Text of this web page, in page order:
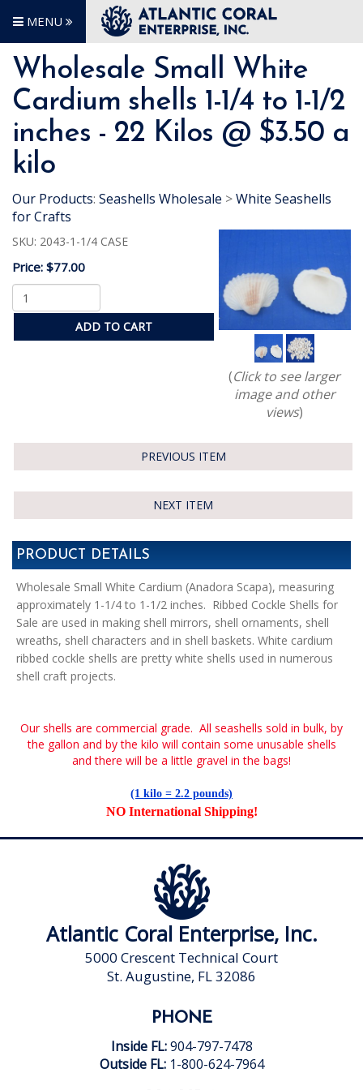
MENU
Wholesale Small White
Cardium shells 1-1/4 to 1-1/2
inches - 22 Kilos @ $3.50 a
kilo
Our Products: Seashells Wholesale >White Seashells
for Crafts
SKU: 2043-1-1/4 CASE
Price: $77.00
ADD TO CART
(Click to see larger
image and other
views)
PREVIOUS ITEM
NEXT ITEM
PRODUCT DETAILS
Wholesale Small White Cardium (Anadora Scapa), measuring
approximately 1-1/4 to 1-1/2 inches. Ribbed Cockle Shells for
Sale are used in making shell mirrors, shell ornaments, shell
wreaths, shell characters and in shell baskets. White cardium
ribbed cockle shells are pretty white shells used in numerous
shell craft projects.
Our shells are commercial grade. All seashells sold in bulk, by
the gallon and by the kilo will contain some unusable shells
and there will be a little gravel in the bags!
(1 kilo = 2.2 pounds)
NO International Shipping!
Atlantic Coral Enterprise, Inc.
5000 Crescent Technical Court
St. Augustine, FL 32086
PHONE
Inside FL: 904-797-7478
Outside FL: 1-800-624-7964